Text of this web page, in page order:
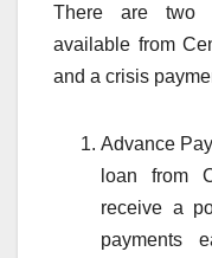
There are two
available from
and a crisis
Advance
loan from
receive a
payments